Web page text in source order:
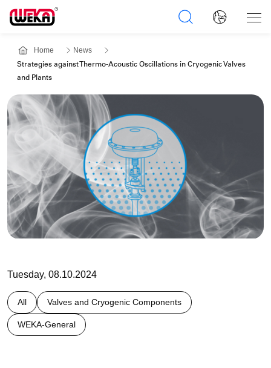
Home News
Strategies against Thermo-Acoustic Oscillations in Cryogenic Valves
and Plants
Tuesday, 08.10.2024
All Valves and Cryogenic Components
WEKA-General